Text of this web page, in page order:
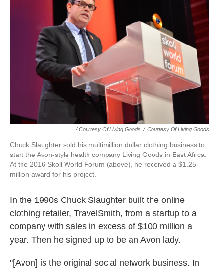
/ Courtesy Of Living Goods / Courtesy Of Living Goods
Chuck Slaughter sold his multimillion dollar clothing business to
start the Avon-style health company Living Goods in East Africa.
At the 2016 Skoll World Forum (above), he received a $1.25
million award for his project.
In the 1990s Chuck Slaughter built the online
clothing retailer, TravelSmith, from a startup to a
company with sales in excess of $100 million a
year. Then he signed up to be an Avon lady.
"[Avon] is the original social network business. In